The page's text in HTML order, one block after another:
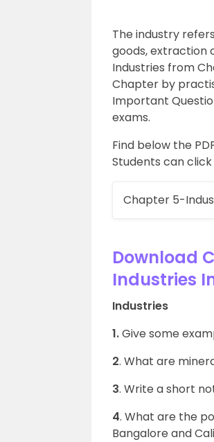
The industry
goods, extraction
Industries from
Chapter by
Important
exams.
Find below the
Students can
Chapter 5-
Download
Industries
Industries
1.Give some
2. What are
3. Write a short
4. What are the
Bangalore and